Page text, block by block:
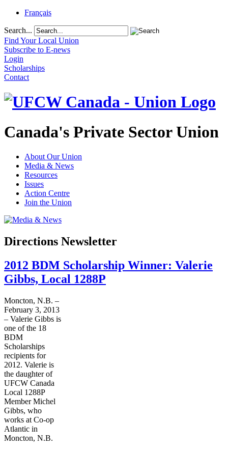
Français
Search...
Find Your Local Union
Subscribe to E-news
Login
Scholarships
Contact
Canada's Private Sector Union
About Our Union
Media & News
Resources
Issues
Action Centre
Join the Union
Directions Newsletter
2012 BDM Scholarship Winner: Valerie
Gibbs, Local 1288P
Moncton, N.B. –
February 3, 2013
– Valerie Gibbs is
one of the 18
BDM
Scholarships
recipients for
2012. Valerie is
the daughter of
UFCW Canada
Local 1288P
Member Michel
Gibbs, who
works at Co-op
Atlantic in
Moncton, N.B.